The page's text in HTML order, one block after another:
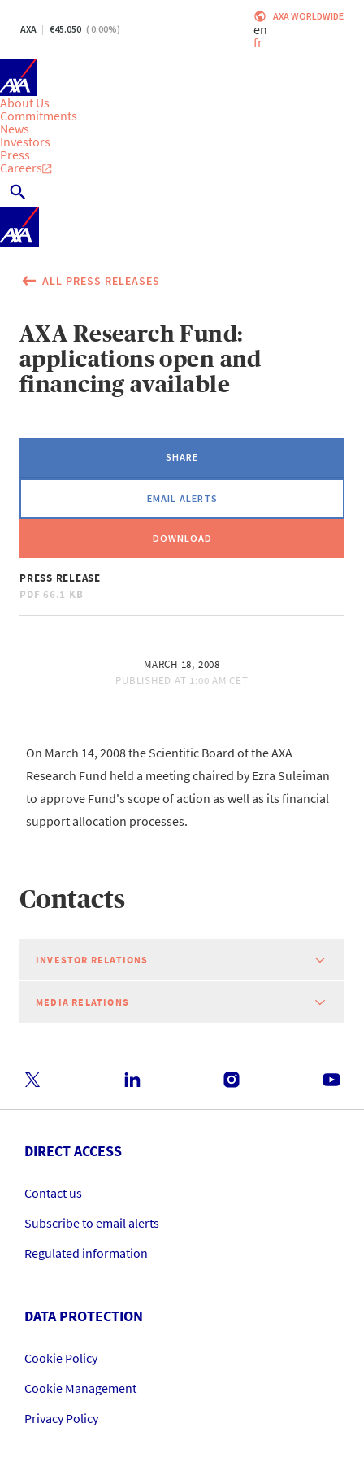
AXA 45.050 ( 0.00%)
AXA WORLDWIDE
en
fr
About Us
Commitments
News
Investors
Press
Careers
ALL PRESS RELEASES
AXA Research Fund:
applications open and
financing available
SHARE
EMAIL ALERTS
DOWNLOAD
PRESS RELEASE
PDF 66.1 KB
MARCH 18, 2008
PUBLISHED AT 1:00 AM CET
On March 14, 2008 the Scientific Board of the AXA
Research Fund held a meeting chaired by Ezra Suleiman
to approve Fund's scope of action as well as its financial
support allocation processes.
Contacts
INVESTOR RELATIONS
MEDIA RELATIONS
DIRECT ACCESS
Contact us
Subscribe to email alerts
Regulated information
DATA PROTECTION
Cookie Policy
Cookie Management
Privacy Policy